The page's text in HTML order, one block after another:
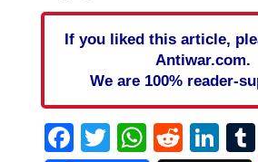
If you liked this article,
Antiwar.com.
We are 100% reader-
Facebook
Twitter